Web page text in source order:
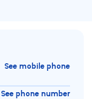
See mobile phone
See phone number